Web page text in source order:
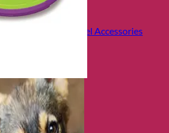
Health and Safety
Cozy Beds
Collars, Leads & Travel Accessories